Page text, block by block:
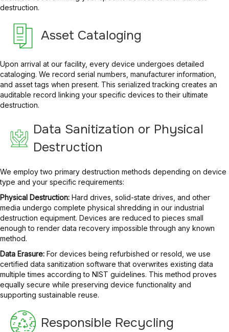
destruction.
Asset Cataloging
Upon arrival at our facility, every device undergoes detailed
cataloging. We record serial numbers, manufacturer information,
and asset tags when present. This serialized tracking creates an
auditable record linking your specific devices to their ultimate
destruction.
Data Sanitization or Physical
Destruction
We employ two primary destruction methods depending on device
type and your specific requirements:
Physical Destruction: Hard drives, solid-state drives, and other
media undergo complete physical shredding in our industrial
destruction equipment. Devices are reduced to pieces small
enough to render data recovery impossible through any known
method.
Data Erasure: For devices being refurbished or resold, we use
certified data sanitization software that overwrites existing data
multiple times according to NIST guidelines. This method proves
equally secure while preserving device functionality and
supporting sustainable reuse.
Responsible Recycling